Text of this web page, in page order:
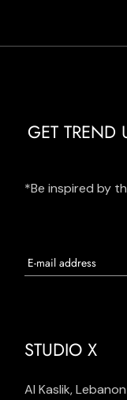
GET TREND
*Be inspired by
STUDIO X
Al Kaslik, Lebanon